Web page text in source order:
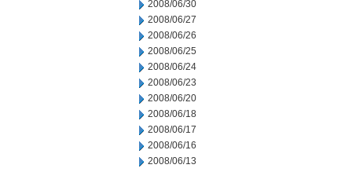
2008/06/30
2008/06/27
2008/06/26
2008/06/25
2008/06/24
2008/06/23
2008/06/20
2008/06/18
2008/06/17
2008/06/16
2008/06/13